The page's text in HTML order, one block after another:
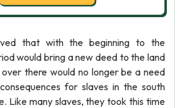
that with the beginning to the
would bring a new deed to the land
there would no longer be a need
for slaves in the south
Like many slaves, they took this time